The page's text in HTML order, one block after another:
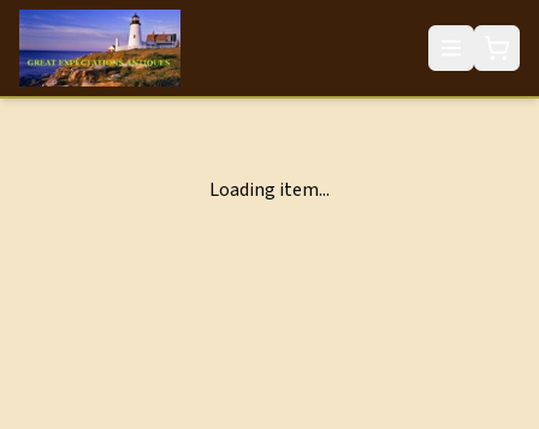
Loading item...